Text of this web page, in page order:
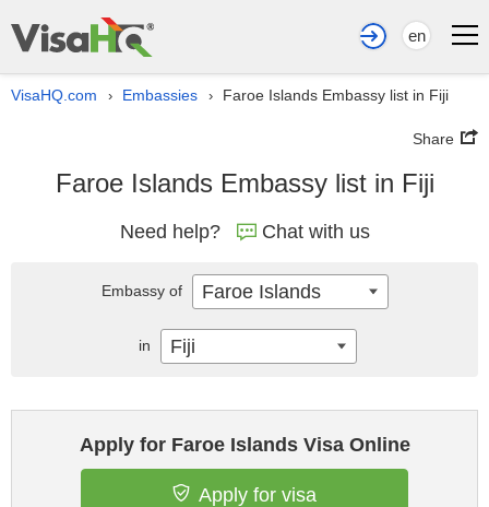
en
VisaHQ.com › Embassies › Faroe Islands Embassy list in Fiji
Share
Faroe Islands Embassy list in Fiji
Need help? Chat with us
Apply for Faroe Islands Visa Online
Apply for visa
Embassy of Faroe Islands
in Fiji